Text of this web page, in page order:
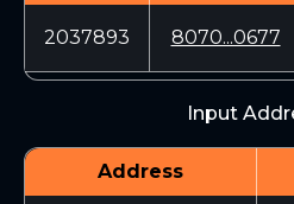
2037893 8070...0677
Input
Address